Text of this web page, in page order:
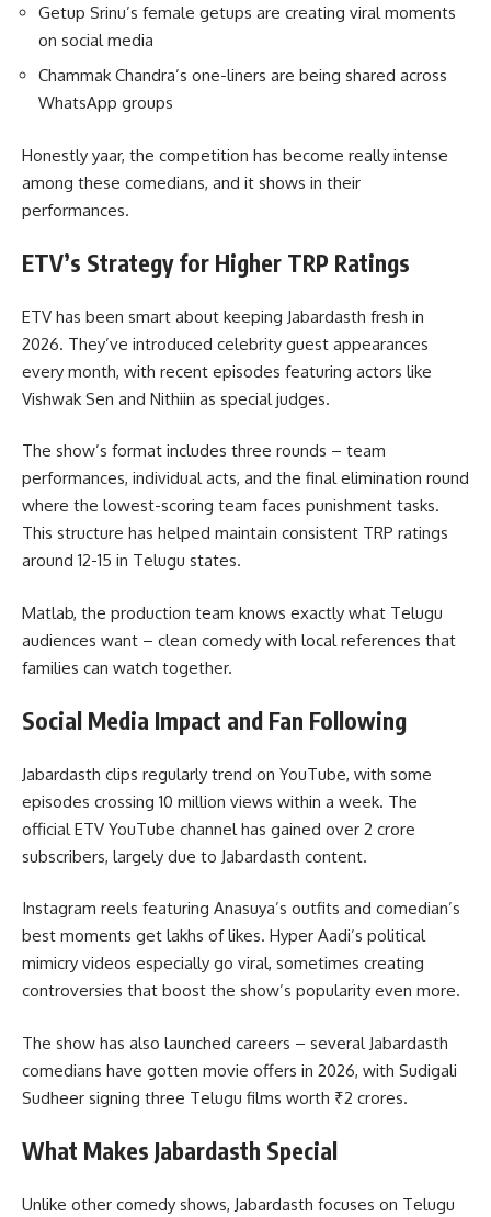
Getup Srinu’s female getups are creating viral moments
on social media
Chammak Chandra’s one-liners are being shared across
WhatsApp groups
Honestly yaar, the competition has become really intense
among these comedians, and it shows in their
performances.
ETV’s Strategy for Higher TRP Ratings
ETV has been smart about keeping Jabardasth fresh in
2026. They’ve introduced celebrity guest appearances
every month, with recent episodes featuring actors like
Vishwak Sen and Nithiin as special judges.
The show’s format includes three rounds – team
performances, individual acts, and the final elimination round
where the lowest-scoring team faces punishment tasks.
This structure has helped maintain consistent TRP ratings
around 12-15 in Telugu states.
Matlab, the production team knows exactly what Telugu
audiences want – clean comedy with local references that
families can watch together.
Social Media Impact and Fan Following
Jabardasth clips regularly trend on YouTube, with some
episodes crossing 10 million views within a week. The
official ETV YouTube channel has gained over 2 crore
subscribers, largely due to Jabardasth content.
Instagram reels featuring Anasuya’s outfits and comedian’s
best moments get lakhs of likes. Hyper Aadi’s political
mimicry videos especially go viral, sometimes creating
controversies that boost the show’s popularity even more.
The show has also launched careers – several Jabardasth
comedians have gotten movie offers in 2026, with Sudigali
Sudheer signing three Telugu films worth ₹2 crores.
What Makes Jabardasth Special
Unlike other comedy shows, Jabardasth focuses on Telugu